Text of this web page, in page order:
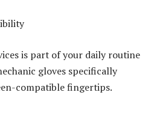
is part of your daily routine
gloves specifically
compatible fingertips.